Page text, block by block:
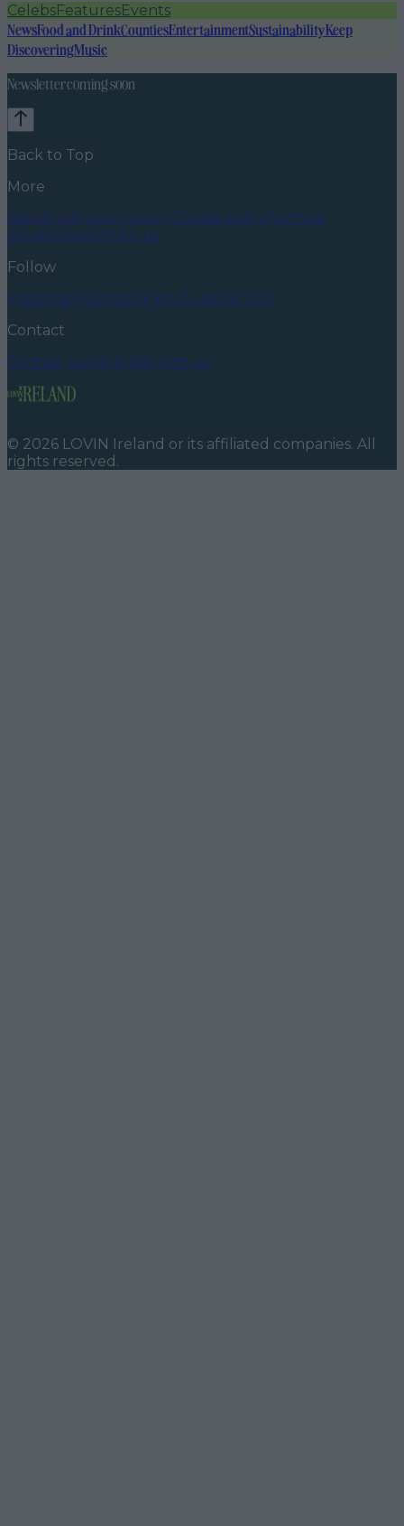
CelebsFeaturesEvents
NewsFood and DrinkCountiesEntertainmentSustainabilityKeep
DiscoveringMusic
Newsletter coming soon
Back to Top
More
About usPrivacy policyCookie policyTerms &
conditionsContact us
Follow
InstagramFacebookYouTubeTikTokX
Contact
Contact usAdvertise with us
© 2026 LOVIN Ireland or its affiliated companies. All
rights reserved.